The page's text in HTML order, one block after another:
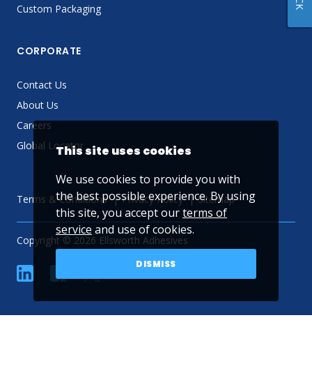
Custom Packaging
CORPORATE
Contact Us
About Us
Careers
Global Locator
Terms & Conditions Privacy Policy Sitemap
Copyright © 2026 Ellsworth Adhesives
linkedin YouTube
This site uses cookies
We use cookies to provide you with
the best possible experience. By using
this site, you accept ourterms of
service and use of cookies.
DISMISS